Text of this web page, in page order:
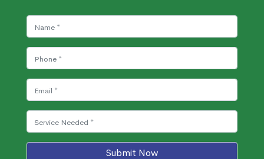
Submit Now